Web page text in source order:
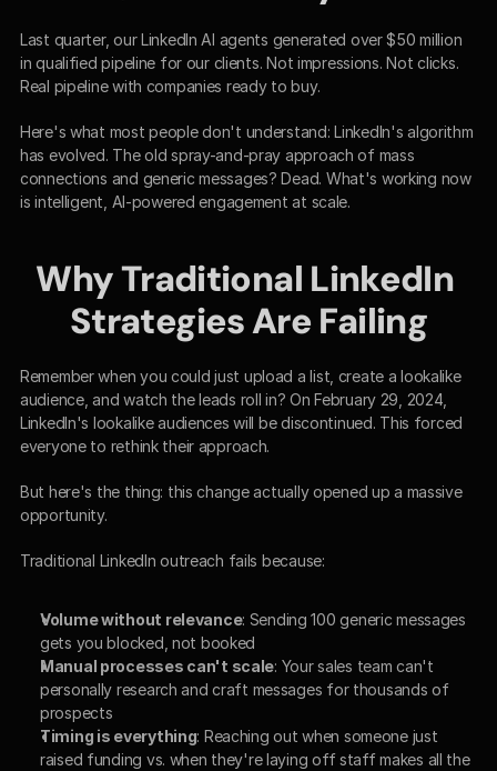
Last quarter, our LinkedIn AI agents generated over $50 million
in qualified pipeline for our clients. Not impressions. Not clicks.
Real pipeline with companies ready to buy.
Here's what most people don't understand: LinkedIn's algorithm
has evolved. The old spray-and-pray approach of mass
connections and generic messages? Dead. What's working now
is intelligent, AI-powered engagement at scale.
Why Traditional LinkedIn
Strategies Are Failing
Remember when you could just upload a list, create a lookalike
audience, and watch the leads roll in? On February 29, 2024,
LinkedIn's lookalike audiences will be discontinued. This forced
everyone to rethink their approach.
But here's the thing: this change actually opened up a massive
opportunity.
Traditional LinkedIn outreach fails because:
Volume without relevance: Sending 100 generic messages
gets you blocked, not booked
Manual processes can't scale: Your sales team can't
personally research and craft messages for thousands of
prospects
Timing is everything: Reaching out when someone just
raised funding vs. when they're laying off staff makes all the